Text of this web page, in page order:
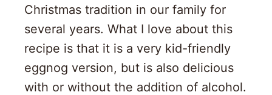
Christmas tradition in our family for
several years. What I love about this
recipe is that it is a very kid-friendly
eggnog version, but is also delicious
with or without the addition of alcohol.